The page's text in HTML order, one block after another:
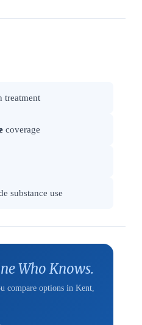
treatment
coverage
substance use
Who Knows.
compare options in Kent,